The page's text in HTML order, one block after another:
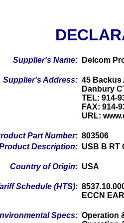
Supplier's Name: Delcom
Supplier's Address: 45 Backus
Danbury
TEL: 914-
FAX: 914-
URL:
Part Number: 803506
Description: USB B RT
Country of Origin: USA
Schedule (HTS):
ECCN
Specs: Operation